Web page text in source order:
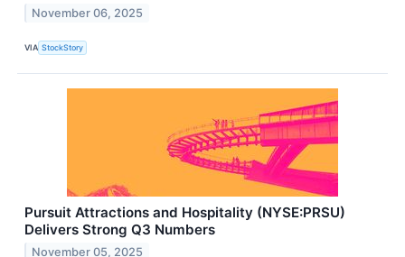
November 06, 2025
VIA StockStory
Pursuit Attractions and Hospitality (NYSE:PRSU)
Delivers Strong Q3 Numbers
November 05, 2025